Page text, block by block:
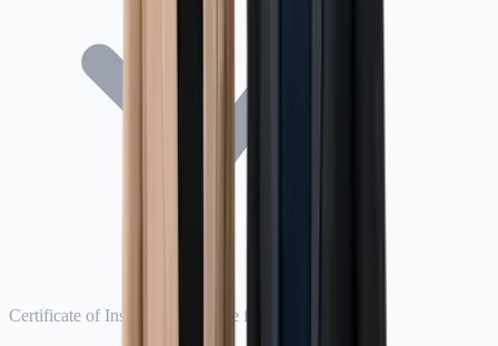
Certificate of Insurance available for Seller Central